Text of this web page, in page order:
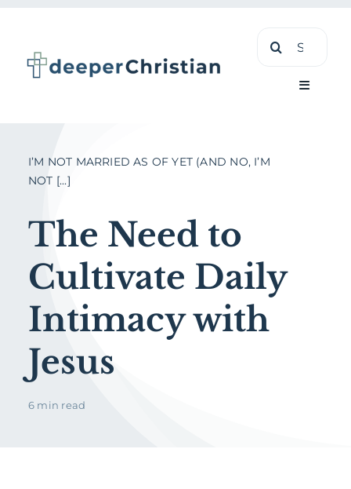
content
Search
Toggle
I’M NOT MARRIED AS OF YET (AND NO, I’M
NOT [...]
The Need to
Cultivate Daily
Intimacy with
Jesus
6 min read